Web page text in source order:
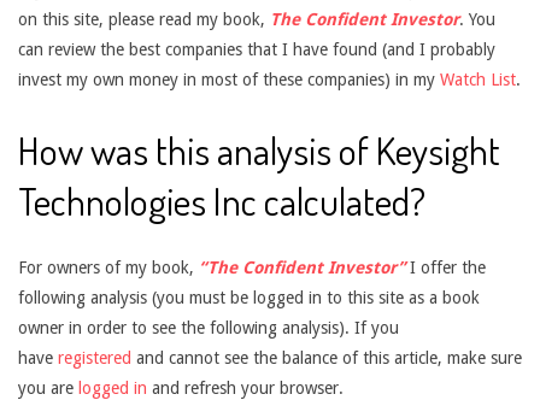
on this site, please read my book, The Confident Investor. You
can review the best companies that I have found (and I probably
invest my own money in most of these companies) in my Watch List.
How was this analysis of Keysight
Technologies Inc calculated?
For owners of my book, “The Confident Investor”I offer the
following analysis (you must be logged in to this site as a book
owner in order to see the following analysis). If you
have registered and cannot see the balance of this article, make sure
you are logged in and refresh your browser.